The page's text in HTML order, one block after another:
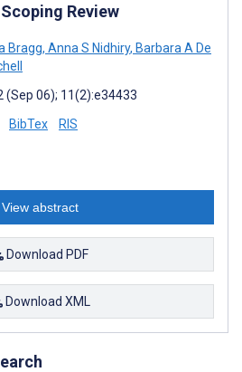
Review
Bragg, Anna S Nidhiry, Barbara A De
(Sep 06); 11(2):e34433
BibTex RIS
View abstract
Download PDF
Download XML